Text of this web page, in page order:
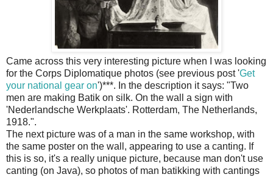
Came across this very interesting picture when I was looking
for the Corps Diplomatique photos (see previous post 'Get
your national gear on')***. In the description it says: "Two
men are making Batik on silk. On the wall a sign with
'Nederlandsche Werkplaats'. Rotterdam, The Netherlands,
1918.".
The next picture was of a man in the same workshop, with
the same poster on the wall, appearing to use a canting. If
this is so, it's a really unique picture, because man don't use
canting (on Java), so photos of man batikking with cantings